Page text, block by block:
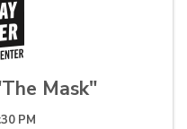
Mask"
PM